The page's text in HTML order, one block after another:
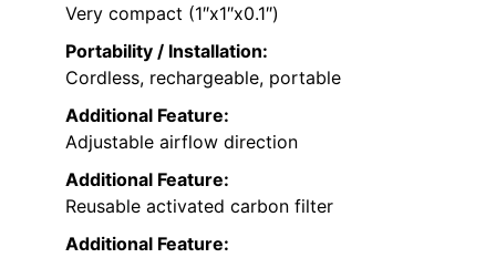
Very compact (1″x1″x0.1″)
Portability / Installation:
Cordless, rechargeable, portable
Additional Feature:
Adjustable airflow direction
Additional Feature:
Reusable activated carbon filter
Additional Feature: